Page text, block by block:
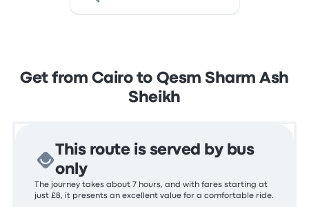
Get from Cairo to Qesm Sharm Ash
Sheikh
This route is served by bus
only
The journey takes about 7 hours, and with fares starting at
just £8, it presents an excellent value for a comfortable ride.